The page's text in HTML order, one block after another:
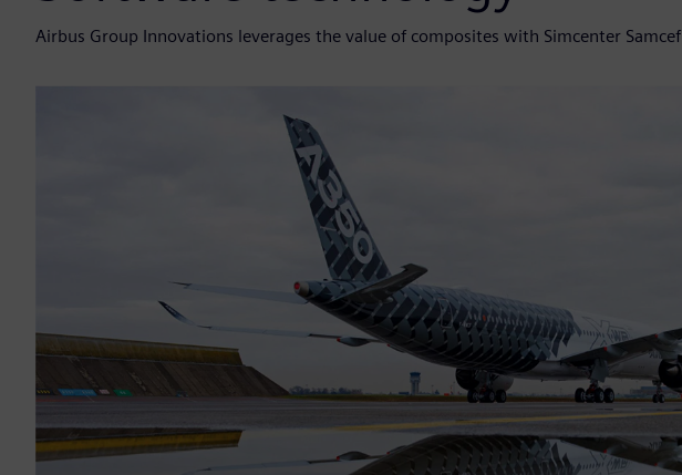
Airbus Group Innovations leverages the value of composites with Simcenter Samcef